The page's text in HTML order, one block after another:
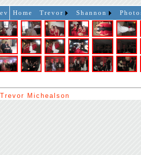
Home Trevor Shannon
Trevor Michealson